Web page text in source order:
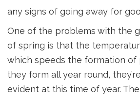
any signs of going away for
One of the problems with the
of spring is that the
which speeds the formation of
they form all year round,
evident at this time of year. The